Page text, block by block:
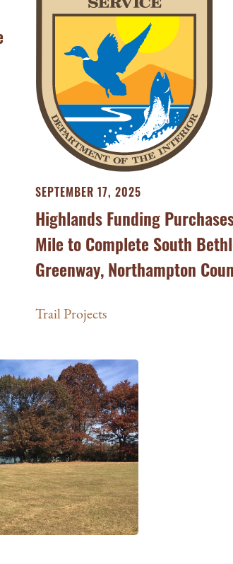
SEPTEMBER 17, 2025
Highlands Funding
Mile to Complete South
Greenway, Northampton
Trail Projects